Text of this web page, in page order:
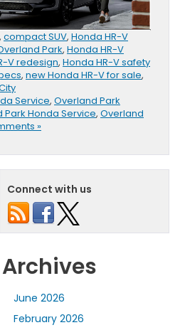
, compact SUV, Honda HR-V
Park, Honda HR-V
V redesign, Honda HR-V safety
, new Honda HR-V for sale,
Service, Overland Park
Park Honda Service, Overland
»
Connect with us
Archives
June 2026
February 2026